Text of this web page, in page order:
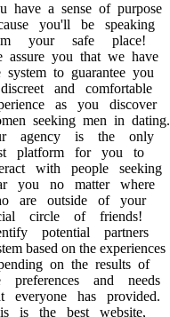
have a sense of purpose
you'll be speaking
your safe place!
assure you that we have
system to guarantee you
and comfortable
as you discover
seeking men in dating.
agency is the only
platform for you to
with people seeking
you no matter where
are outside of your
circle of friends!
potential partners
based on the experiences
on the results of
preferences and needs
everyone has provided.
is the best website,